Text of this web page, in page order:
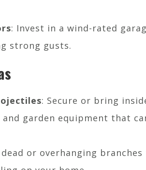
: Invest in a wind-rated
strong gusts.
: Secure or bring
garden equipment that
or overhanging